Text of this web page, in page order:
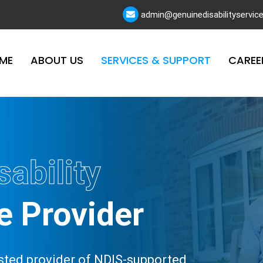
ABOUT US SERVICES & SUPPORT
Provider
provider of NDIS-supported